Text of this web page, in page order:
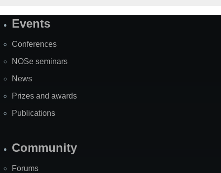
SiteEvents
Conferences
NOSe seminars
News
Prizes and awards
Publications
Community
Forums